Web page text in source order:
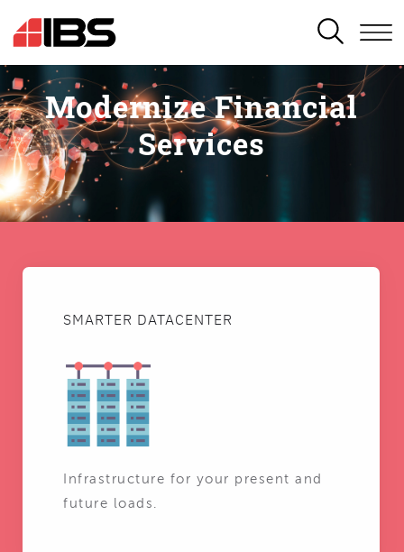
SEARCH
Modernize Financial
Services
SMARTER DATACENTER
Infrastructure for your present and
future loads.